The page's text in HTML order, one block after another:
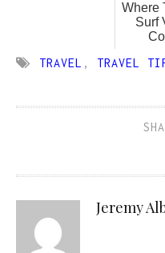
Where
Surf
TRAVEL , TRAVEL
Jeremy